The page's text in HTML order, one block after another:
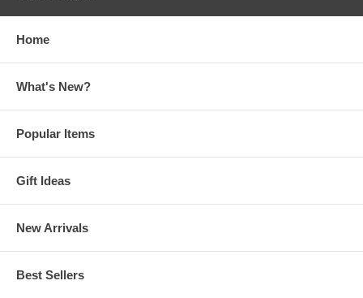
Home
What's New?
Popular Items
Gift Ideas
New Arrivals
Best Sellers